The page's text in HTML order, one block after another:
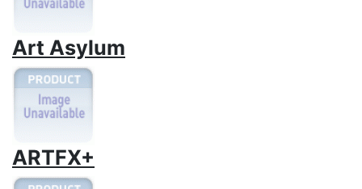
Art Asylum
ARTFX+